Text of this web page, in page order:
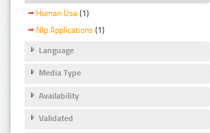
Human Use (1)
Nlp Applications (1)
Language
Media Type
Availability
Validated